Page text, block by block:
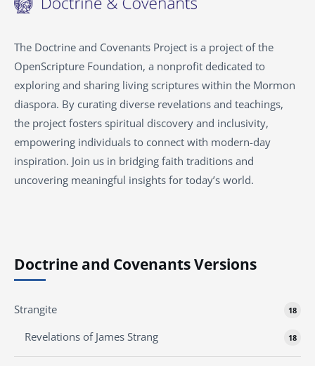
The Doctrine and Covenants Project is a project of the
OpenScripture Foundation, a nonprofit dedicated to
exploring and sharing living scriptures within the Mormon
diaspora. By curating diverse revelations and teachings,
the project fosters spiritual discovery and inclusivity,
empowering individuals to connect with modern-day
inspiration. Join us in bridging faith traditions and
uncovering meaningful insights for today’s world.
Doctrine and Covenants Versions
Strangite 18
Revelations of James Strang 18